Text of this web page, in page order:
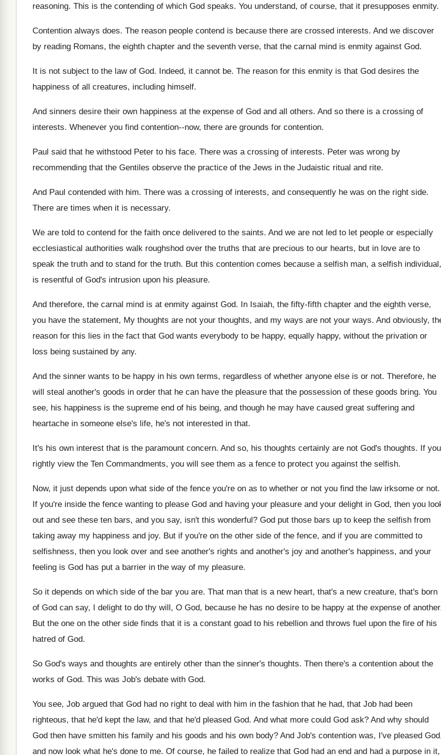
reasoning. This is the contending of which God speaks. You understand, of course, that it presupposes enmity.
Contention always does. The reason people contend is because there are crossed interests. And we discover
by reading Romans, the eighth chapter and the seventh verse, that the carnal mind is enmity against God.
It is not subject to the law of God. Indeed, it cannot be. The reason for this enmity is that God desires the
happiness of all creatures, including himself.
And sinners desire their own happiness at the expense of God and all others. And so there is a crossing of
interests. Whenever you find contention--now, there are grounds for contention.
Paul said that he withstood Peter to his face. There was a crossing of interests. Peter was wrong by
recommending that the Gentiles observe the practice of the Jews in the Judaistic ritual and rite.
And Paul contended with him. There was a crossing of interests, and consequently he was on the right side.
There are times when it is necessary.
We are told to contend for the faith once delivered to the saints. And we are not led to let people or especially
ecclesiastical authorities walk roughshod over the truths that are precious to our hearts, but in love are to
speak the truth and to stand for the truth. But this contention comes because a selfish man, a selfish individual,
is resentful of God's intrusion upon his pleasure.
And therefore, the carnal mind is at enmity against God. In Isaiah, the fifty-fifth chapter and the eighth verse,
you have the statement, My thoughts are not your thoughts, and my ways are not your ways. And obviously,
reason for this lies in the fact that God wants everybody to be happy, equally happy, without the privation or
loss being sustained by any.
And the sinner wants to be happy in his own terms, regardless of whether anyone else is or not. Therefore, he
will steal another's goods in order that he can have the pleasure that the possession of these goods bring. You
see, his happiness is the supreme end of his being, and though he may have caused great suffering and
heartache in someone else's life, he's not interested in that.
It's his own interest that is the paramount concern. And so, his thoughts certainly are not God's thoughts. If you
rightly view the Ten Commandments, you will see them as a fence to protect you against the selfish.
Now, it just depends upon what side of the fence you're on as to whether or not you find the law irksome or not.
If you're inside the fence wanting to please God and having your pleasure and your delight in God, then you
out and see these ten bars, and you say, isn't this wonderful? God put those bars up to keep the selfish from
taking away my happiness and joy. But if you're on the other side of the fence, and if you are committed to
selfishness, then you look over and see another's rights and another's joy and another's happiness, and your
feeling is God has put a barrier in the way of my pleasure.
So it depends on which side of the bar you are. That man that is a new heart, that's a new creature, that's born
of God can say, I delight to do thy will, O God, because he has no desire to be happy at the expense of another
But the one on the other side finds that it is a constant goad to his rebellion and throws fuel upon the fire of his
hatred of God.
So God's ways and thoughts are entirely other than the sinner's thoughts. Then there's a contention about the
works of God. This was Job's debate with God.
You see, Job argued that God had no right to deal with him in the fashion that he had, that Job had been
righteous, that he'd kept the law, and that he'd pleased God. And what more could God ask? And why should
God then have smitten his family and his goods and his own body? And Job's contention was, I've pleased
and now look what he's done to me. Of course, he failed to realize that God had an end and had a purpose in it,